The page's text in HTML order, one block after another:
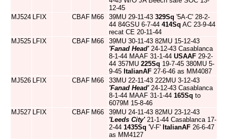
12-45
MJ524 LFIX CBAF M66 39MU 29-11-43 329Sq '5A-C' 28-2-
44 84GSU 6-7-44 414Sq AC 23-9-44
recat CE 20-11-44
MJ525 LFIX CBAF M66
39MU 30-11-43 82MU 15-12-43
'Fanad Head'24-12-43 Casablanca
8-1-44 MAAF 31-1-44 USAAF 29-2-
44 357MU 225Sq 19-7-45 380MU 5-
9-45 ItalianAF 27-6-46 as MM4087
MJ526 LFIX CBAF M66
33MU 22-11-43 222MU 3-12-43
'Fanad Head'24-12-43 Casablanca
8-1-44 MAAF 31-1-44 165Sq to
6079M 15-8-46
MJ527 LFIX CBAF M66
39MU 24-11-43 82MU 23-12-43
'Leeds City'21-1-44 Casablanca 17-
2-44 1435Sq 'V-F' ItalianAF 26-6-47
as MM4127